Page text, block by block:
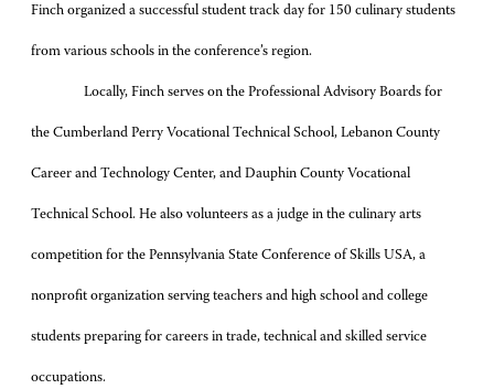
Finch organized a successful student track day for 150 culinary students
from various schools in the conference’s region.
Locally, Finch serves on the Professional Advisory Boards for
the Cumberland Perry Vocational Technical School, Lebanon County
Career and Technology Center, and Dauphin County Vocational
Technical School. He also volunteers as a judge in the culinary arts
competition for the Pennsylvania State Conference of Skills USA, a
nonprofit organization serving teachers and high school and college
students preparing for careers in trade, technical and skilled service
occupations.